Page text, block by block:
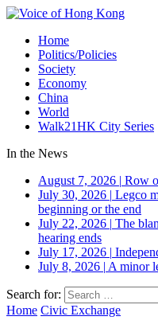
Home
Politics/Policies
Society
Economy
China
World
Walk21HK City Series
In the News
August 7, 2026 | Row
July 30, 2026 | Legco
beginning or the end
July 22, 2026 | The
hearing ends
July 17, 2026 |
July 8, 2026 | A minor
Search for:
Home Civic Exchange